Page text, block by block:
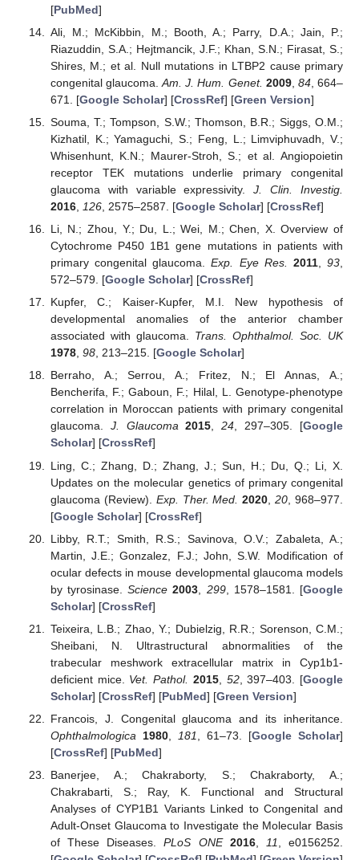
[PubMed]
Ali, M.; McKibbin, M.; Booth, A.; Parry, D.A.; Jain, P.;
Riazuddin, S.A.; Hejtmancik, J.F.; Khan, S.N.; Firasat, S.;
Shires, M.; et al. Null mutations in LTBP2 cause primary
congenital glaucoma.Am. J. Hum. Genet. 2009, 84, 664–
671. [Google Scholar] [CrossRef] [Green Version]
Souma, T.; Tompson, S.W.; Thomson, B.R.; Siggs, O.M.;
Kizhatil, K.; Yamaguchi, S.; Feng, L.; Limviphuvadh, V.;
Whisenhunt, K.N.; Maurer-Stroh, S.; et al. Angiopoietin
receptor TEK mutations underlie primary congenital
glaucoma with variable expressivity.J. Clin. Investig.
2016, 126, 2575–2587. [Google Scholar] [CrossRef]
Li, N.; Zhou, Y.; Du, L.; Wei, M.; Chen, X. Overview of
Cytochrome P450 1B1 gene mutations in patients with
primary congenital glaucoma.Exp. Eye Res. 2011,93,
572–579. [Google Scholar] [CrossRef]
Kupfer, C.; Kaiser-Kupfer, M.I. New hypothesis of
developmental anomalies of the anterior chamber
associated with glaucoma. Trans. Ophthalmol. Soc. UK
1978, 98, 213–215. [Google Scholar]
Berraho, A.; Serrou, A.; Fritez, N.; El Annas, A.;
Bencherifa, F.; Gaboun, F.; Hilal, L. Genotype-phenotype
correlation in Moroccan patients with primary congenital
glaucoma. J. Glaucoma 2015,24, 297–305. [Google
Scholar] [CrossRef]
Ling, C.; Zhang, D.; Zhang, J.; Sun, H.; Du, Q.; Li, X.
Updates on the molecular genetics of primary congenital
glaucoma (Review). Exp. Ther. Med. 2020 ,20 , 968–977.
[Google Scholar] [CrossRef]
Libby, R.T.; Smith, R.S.; Savinova, O.V.; Zabaleta, A.;
Martin, J.E.; Gonzalez, F.J.; John, S.W. Modification of
ocular defects in mouse developmental glaucoma models
by tyrosinase.Science 2003 299, 1578–1581. [Google
Scholar] [CrossRef]
Teixeira, L.B.; Zhao, Y.; Dubielzig, R.R.; Sorenson, C.M.;
Sheibani, N. Ultrastructural abnormalities of the
trabecular meshwork extracellular matrix in Cyp1b1-
deficient mice. Vet. Pathol. 2015, 52, 397–403. [Google
Scholar] [CrossRef] [PubMed] [Green Version]
Francois, J. Congenital glaucoma and its inheritance.
Ophthalmologica
1980, 181 , 61–73. [Google Scholar]
[CrossRef] [PubMed]
Banerjee, A.; Chakraborty, S.; Chakraborty, A.;
Chakrabarti, S.; Ray, K. Functional and Structural
Analyses of CYP1B1 Variants Linked to Congenital and
Adult-Onset Glaucoma to Investigate the Molecular Basis
of These Diseases.PLoS ONE 2016, 11
, e0156252.